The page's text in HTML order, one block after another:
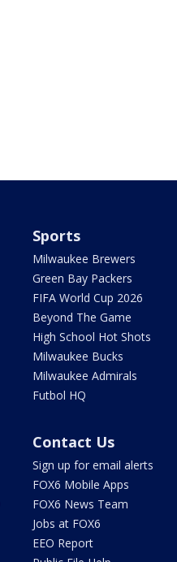
Sports
Milwaukee Brewers
Green Bay Packers
FIFA World Cup 2026
Beyond The Game
High School Hot Shots
Milwaukee Bucks
Milwaukee Admirals
Futbol HQ
Contact Us
Sign up for email alerts
FOX6 Mobile Apps
FOX6 News Team
Jobs at FOX6
EEO Report